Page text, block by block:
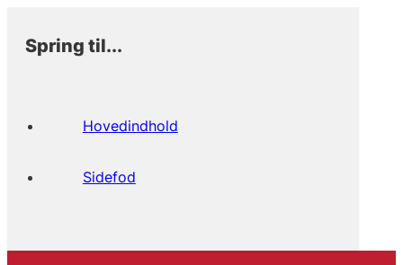
Spring til...
Hovedindhold
Sidefod